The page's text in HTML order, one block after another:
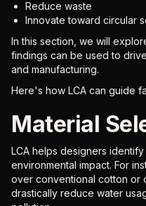
Reduce waste
Innovate toward circular
In this section, we will
findings can be used to
and manufacturing.
Here's how LCA can guide
Material
LCA helps designers
environmental impact. For
over conventional cotton or
drastically reduce water